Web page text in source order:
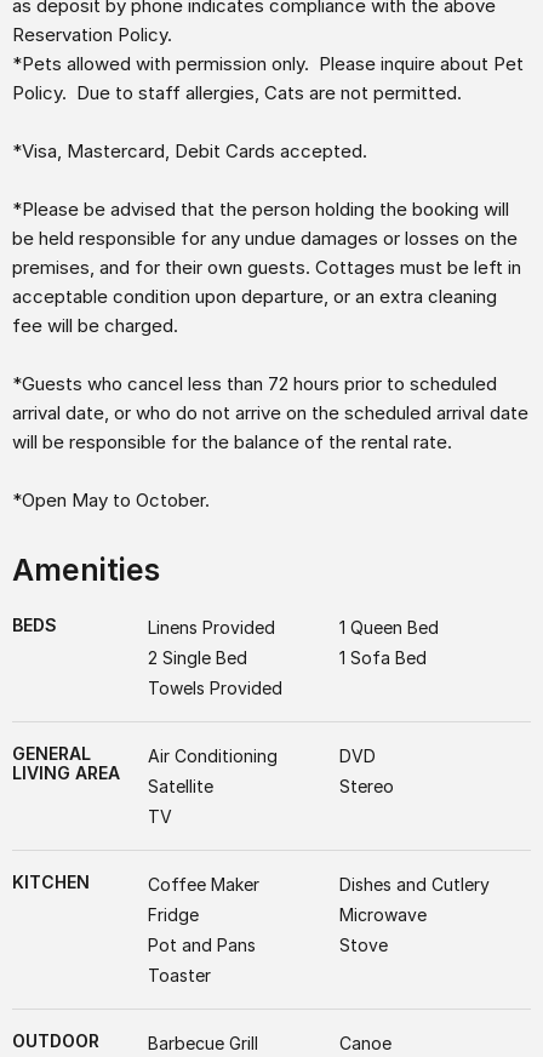
as deposit by phone indicates compliance with the above
Reservation Policy.
*Pets allowed with permission only. Please inquire about Pet
Policy. Due to staff allergies, Cats are not permitted.
*Visa, Mastercard, Debit Cards accepted.
*Please be advised that the person holding the booking will
be held responsible for any undue damages or losses on the
premises, and for their own guests. Cottages must be left in
acceptable condition upon departure, or an extra cleaning
fee will be charged.
*Guests who cancel less than 72 hours prior to scheduled
arrival date, or who do not arrive on the scheduled arrival date
will be responsible for the balance of the rental rate.
*Open May to October.
Amenities
BEDS Linens Provided
1 Queen Bed
2 Single Bed
1 Sofa Bed
Towels Provided
GENERAL
LIVING AREA
Air Conditioning
DVD
Satellite
Stereo
TV
KITCHEN Coffee Maker
Dishes and Cutlery
Fridge
Microwave
Pot and Pans
Stove
Toaster
OUTDOOR Barbecue Grill Canoe